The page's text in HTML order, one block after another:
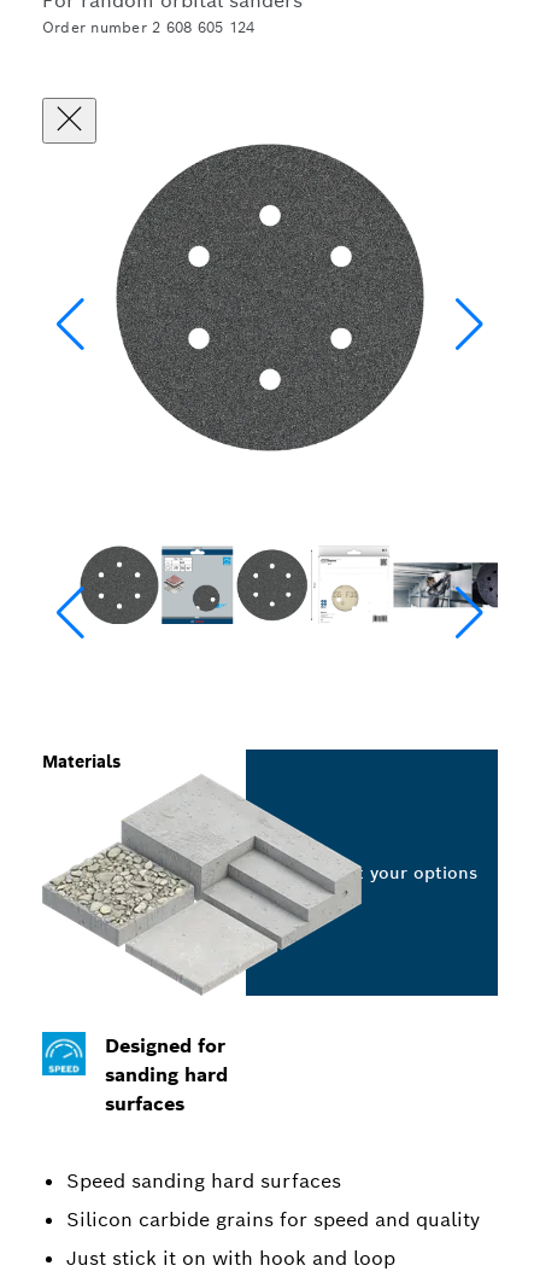
Order number 2 608 605 124
Designed for
sanding hard
surfaces
Speed sanding hard surfaces
Silicon carbide grains for speed and quality
Just stick it on with hook and loop
Materials
Select your options